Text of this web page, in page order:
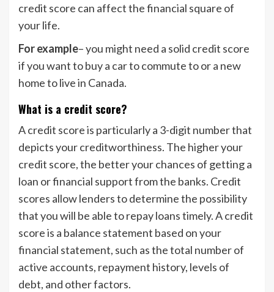
credit score can affect the financial square of
your life.
For example– you might need a solid credit score
if you want to buy a car to commute to or a new
home to live in Canada.
What is a credit score?
A credit score is particularly a 3-digit number that
depicts your creditworthiness. The higher your
credit score, the better your chances of getting a
loan or financial support from the banks. Credit
scores allow lenders to determine the possibility
that you will be able to repay loans timely. A credit
score is a balance statement based on your
financial statement, such as the total number of
active accounts, repayment history, levels of
debt, and other factors.